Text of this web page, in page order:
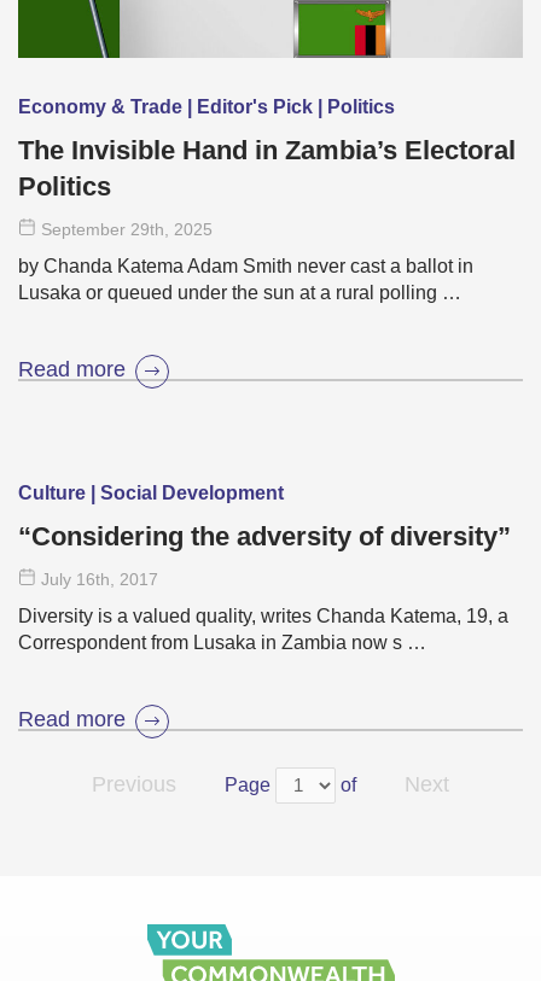
Economy & Trade | Editor's Pick | Politics
The Invisible Hand in Zambia’s Electoral
Politics
September 29th , 2025
by Chanda Katema Adam Smith never cast a ballot in
Lusaka or queued under the sun at a rural polling …
Read more
Culture | Social Development
“Considering the adversity of diversity”
July 16th , 2017
Diversity is a valued quality, writes Chanda Katema, 19, a
Correspondent from Lusaka in Zambia now s …
Read more
Previous Page of Next